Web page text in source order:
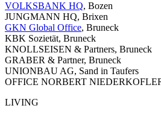
VOLKSBANK HQ, Bozen
JUNGMANN HQ, Brixen
GKN Global Office, Bruneck
KBK Sozietät, Bruneck
KNOLLSEISEN & Partners, Bruneck
GRABER & Partner, Bruneck
UNIONBAU AG, Sand in Taufers
OFFICE NORBERT
LIVING